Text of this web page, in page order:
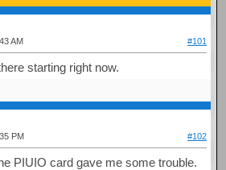
AM #101
starting right now.
PM #102
PIUIO card gave me some trouble.